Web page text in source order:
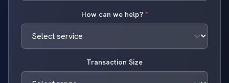
How can we help? *
Transaction Size